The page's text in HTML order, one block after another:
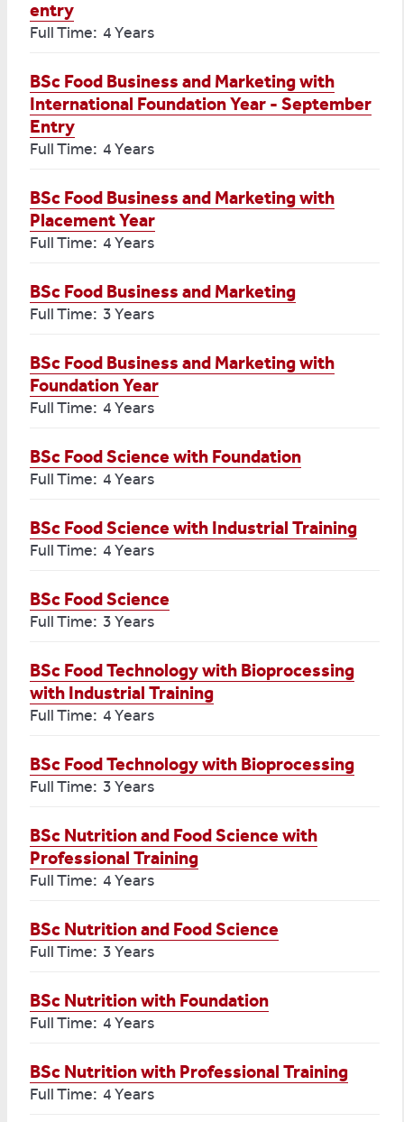
entry
Full Time: 4 Years
BSc Food Business and Marketing with
International Foundation Year - September
Entry
Full Time: 4 Years
BSc Food Business and Marketing with
Placement Year
Full Time: 4 Years
BSc Food Business and Marketing
Full Time: 3 Years
BSc Food Business and Marketing with
Foundation Year
Full Time: 4 Years
BSc Food Science with Foundation
Full Time: 4 Years
BSc Food Science with Industrial Training
Full Time: 4 Years
BSc Food Science
Full Time: 3 Years
BSc Food Technology with Bioprocessing
with Industrial Training
Full Time: 4 Years
BSc Food Technology with Bioprocessing
Full Time: 3 Years
BSc Nutrition and Food Science with
Professional Training
Full Time: 4 Years
BSc Nutrition and Food Science
Full Time: 3 Years
BSc Nutrition with Foundation
Full Time: 4 Years
BSc Nutrition with Professional Training
Full Time: 4 Years